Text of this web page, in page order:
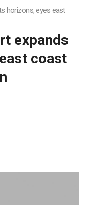
horizons, eyes east
expands
coast